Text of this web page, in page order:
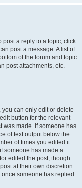
post a reply to a topic, click
post a message. A list of
of the forum and topic
post attachments, etc.
you can only edit or delete
button for the relevant
was made. If someone has
of text output below the
of times you edited it
someone has made a
edited the post, though
at their own discretion.
someone has replied.